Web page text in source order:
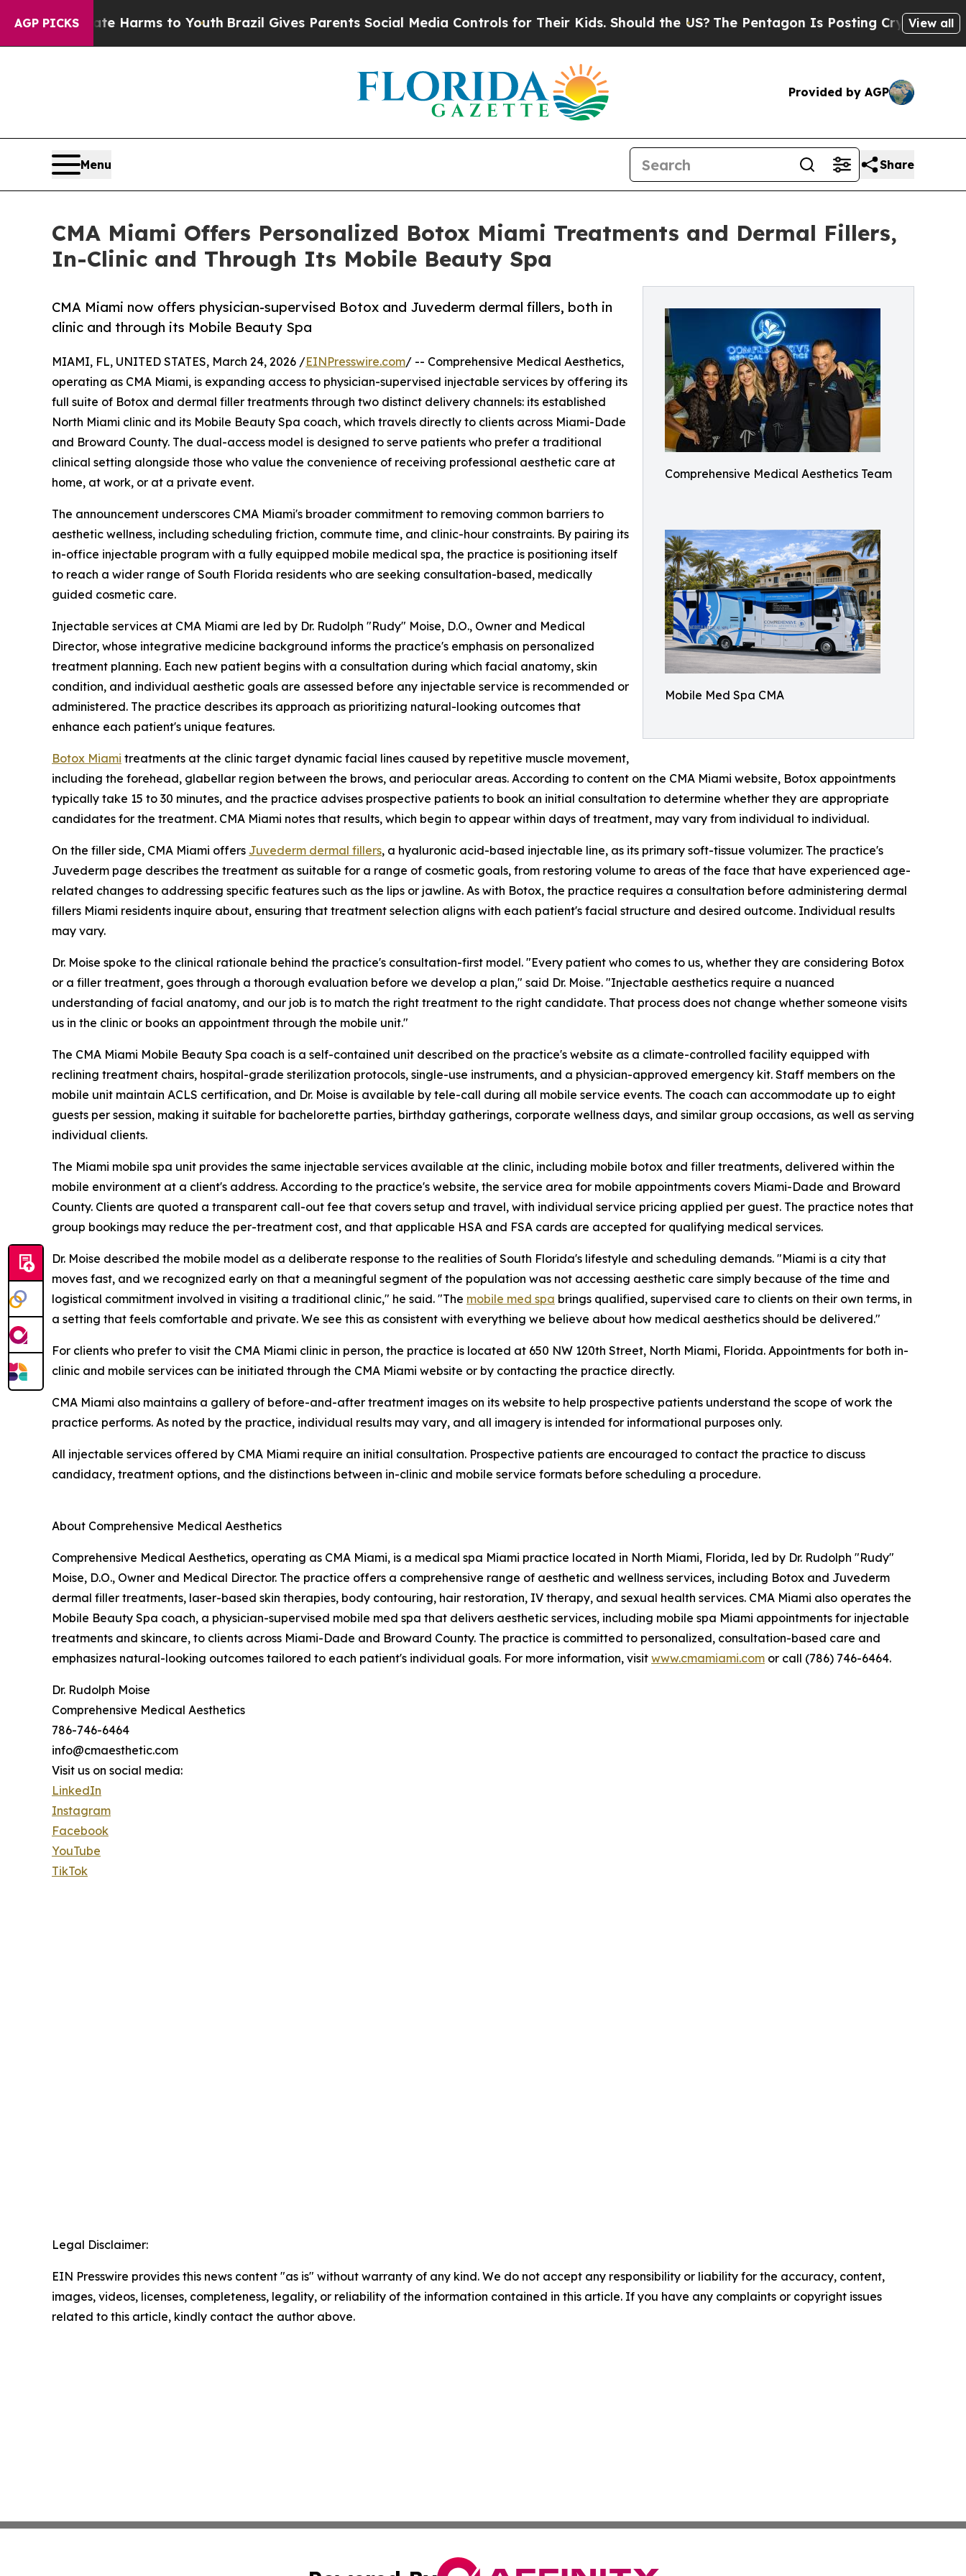
AGP PICKS
Harms to YouthBrazil Gives Parents Social Media Controls for Their Kids. Should the US?The Pentagon Is Posting Cryptic Biblical View all
Provided by AGP
Menu Share
CMA Miami Offers Personalized Botox Miami Treatments and Dermal Fillers,
In-Clinic and Through Its Mobile Beauty Spa
Comprehensive Medical Aesthetics Team
Mobile Med Spa CMA
CMA Miami now offers physician-supervised Botox and Juvederm dermal fillers, both in
clinic and through its Mobile Beauty Spa
MIAMI, FL, UNITED STATES, March 24, 2026 /EINPresswire.com/ -- Comprehensive Medical Aesthetics,
operating as CMA Miami, is expanding access to physician-supervised injectable services by offering its
full suite of Botox and dermal filler treatments through two distinct delivery channels: its established
North Miami clinic and its Mobile Beauty Spa coach, which travels directly to clients across Miami-Dade
and Broward County. The dual-access model is designed to serve patients who prefer a traditional
clinical setting alongside those who value the convenience of receiving professional aesthetic care at
home, at work, or at a private event.
The announcement underscores CMA Miami's broader commitment to removing common barriers to
aesthetic wellness, including scheduling friction, commute time, and clinic-hour constraints. By pairing its
in-office injectable program with a fully equipped mobile medical spa, the practice is positioning itself
to reach a wider range of South Florida residents who are seeking consultation-based, medically
guided cosmetic care.
Injectable services at CMA Miami are led by Dr. Rudolph "Rudy" Moise, D.O., Owner and Medical
Director, whose integrative medicine background informs the practice's emphasis on personalized
treatment planning. Each new patient begins with a consultation during which facial anatomy, skin
condition, and individual aesthetic goals are assessed before any injectable service is recommended or
administered. The practice describes its approach as prioritizing natural-looking outcomes that
enhance each patient's unique features.
Botox Miami treatments at the clinic target dynamic facial lines caused by repetitive muscle movement,
including the forehead, glabellar region between the brows, and periocular areas. According to content on the CMA Miami website, Botox appointments
typically take 15 to 30 minutes, and the practice advises prospective patients to book an initial consultation to determine whether they are appropriate
candidates for the treatment. CMA Miami notes that results, which begin to appear within days of treatment, may vary from individual to individual.
On the filler side, CMA Miami offers Juvederm dermal fillers, a hyaluronic acid-based injectable line, as its primary soft-tissue volumizer. The practice's
Juvederm page describes the treatment as suitable for a range of cosmetic goals, from restoring volume to areas of the face that have experienced age-
related changes to addressing specific features such as the lips or jawline. As with Botox, the practice requires a consultation before administering dermal
fillers Miami residents inquire about, ensuring that treatment selection aligns with each patient's facial structure and desired outcome. Individual results
may vary.
Dr. Moise spoke to the clinical rationale behind the practice's consultation-first model. "Every patient who comes to us, whether they are considering Botox
or a filler treatment, goes through a thorough evaluation before we develop a plan," said Dr. Moise. "Injectable aesthetics require a nuanced
understanding of facial anatomy, and our job is to match the right treatment to the right candidate. That process does not change whether someone visits
us in the clinic or books an appointment through the mobile unit."
The CMA Miami Mobile Beauty Spa coach is a self-contained unit described on the practice's website as a climate-controlled facility equipped with
reclining treatment chairs, hospital-grade sterilization protocols, single-use instruments, and a physician-approved emergency kit. Staff members on the
mobile unit maintain ACLS certification, and Dr. Moise is available by tele-call during all mobile service events. The coach can accommodate up to eight
guests per session, making it suitable for bachelorette parties, birthday gatherings, corporate wellness days, and similar group occasions, as well as serving
individual clients.
The Miami mobile spa unit provides the same injectable services available at the clinic, including mobile botox and filler treatments, delivered within the
mobile environment at a client's address. According to the practice's website, the service area for mobile appointments covers Miami-Dade and Broward
County. Clients are quoted a transparent call-out fee that covers setup and travel, with individual service pricing applied per guest. The practice notes that
group bookings may reduce the per-treatment cost, and that applicable HSA and FSA cards are accepted for qualifying medical services.
Dr. Moise described the mobile model as a deliberate response to the realities of South Florida's lifestyle and scheduling demands. "Miami is a city that
moves fast, and we recognized early on that a meaningful segment of the population was not accessing aesthetic care simply because of the time and
logistical commitment involved in visiting a traditional clinic," he said. "The mobile med spa brings qualified, supervised care to clients on their own terms, in
a setting that feels comfortable and private. We see this as consistent with everything we believe about how medical aesthetics should be delivered."
For clients who prefer to visit the CMA Miami clinic in person, the practice is located at 650 NW 120th Street, North Miami, Florida. Appointments for both in-
clinic and mobile services can be initiated through the CMA Miami website or by contacting the practice directly.
CMA Miami also maintains a gallery of before-and-after treatment images on its website to help prospective patients understand the scope of work the
practice performs. As noted by the practice, individual results may vary, and all imagery is intended for informational purposes only.
All injectable services offered by CMA Miami require an initial consultation. Prospective patients are encouraged to contact the practice to discuss
candidacy, treatment options, and the distinctions between in-clinic and mobile service formats before scheduling a procedure.
About Comprehensive Medical Aesthetics
Comprehensive Medical Aesthetics, operating as CMA Miami, is a medical spa Miami practice located in North Miami, Florida, led by Dr. Rudolph "Rudy"
Moise, D.O., Owner and Medical Director. The practice offers a comprehensive range of aesthetic and wellness services, including Botox and Juvederm
dermal filler treatments, laser-based skin therapies, body contouring, hair restoration, IV therapy, and sexual health services. CMA Miami also operates the
Mobile Beauty Spa coach, a physician-supervised mobile med spa that delivers aesthetic services, including mobile spa Miami appointments for injectable
treatments and skincare, to clients across Miami-Dade and Broward County. The practice is committed to personalized, consultation-based care and
emphasizes natural-looking outcomes tailored to each patient's individual goals. For more information, visit www.cmamiami.com or call (786) 746-6464.
Dr. Rudolph Moise
Comprehensive Medical Aesthetics
786-746-6464
info@cmaesthetic.com
Visit us on social media:
LinkedIn
Instagram
Facebook
YouTube
TikTok
Legal Disclaimer:
EIN Presswire provides this news content "as is" without warranty of any kind. We do not accept any responsibility or liability for the accuracy, content,
images, videos, licenses, completeness, legality, or reliability of the information contained in this article. If you have any complaints or copyright issues
related to this article, kindly contact the author above.